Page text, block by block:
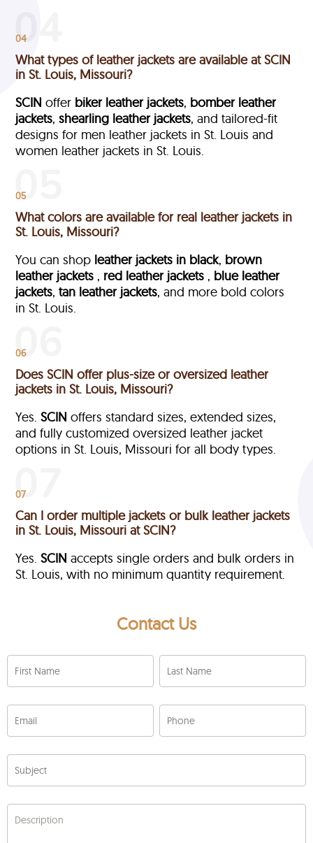
04
What types of leather jackets are available at SCIN
in St. Louis, Missouri?
SCIN offer biker leather jackets, bomber leather
jackets,shearling leather jackets, and tailored-fit
designs for men leather jackets in St. Louis and
women leather jackets in St. Louis.
05
What colors are available for real leather jackets in
St. Louis, Missouri?
You can shop leather jackets in black, brown
leather jackets , red leather jackets , blue leather
jackets,tan leather jackets, and more bold colors
in St. Louis.
06
Does SCIN offer plus-size or oversized leather
jackets in St. Louis, Missouri?
Yes.SCIN offers standard sizes, extended sizes,
and fully customized oversized leather jacket
options in St. Louis, Missouri for all body types.
07
Can I order multiple jackets or bulk leather jackets
in St. Louis, Missouri at SCIN?
Yes.SCIN accepts single orders and bulk orders in
St. Louis, with no minimum quantity requirement.
Contact Us
First Name Last Name
Email Phone
Subject
Description